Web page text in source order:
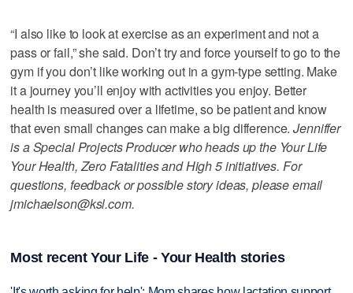
“I also like to look at exercise as an experiment and not a
pass or fail,” she said. Don’t try and force yourself to go to the
gym if you don’t like working out in a gym-type setting. Make
it a journey you’ll enjoy with activities you enjoy. Better
health is measured over a lifetime, so be patient and know
that even small changes can make a big difference.Jenniffer
is a Special Projects Producer who heads up the Your Life
Your Health, Zero Fatalities and High 5 initiatives. For
questions, feedback or possible story ideas, please email
jmichaelson@ksl.com.
Most recent Your Life - Your Health stories